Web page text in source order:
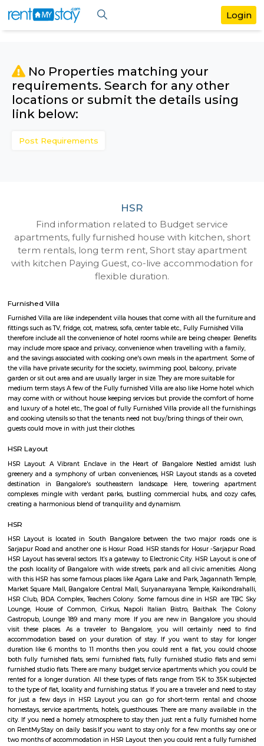
No Properties matching your
requirements. Search for any
locations or submit the details
link below:
HSR
Find information related to Budget
apartments, fully furnished house with
with kitchen Paying Guest, co-live
flexible duration.
Furnished Villa
Furnished Villa are like independent villa houses that come with all the
fittings such as TV, fridge, cot, matress, sofa, center table etc., Fully
therefore include all the convenience of hotel rooms while are being
may include more space and privacy, convenience when travelling with
and the savings associated with cooking one's own meals in the
the villa have private security for the society, swimming pool, balcony,
garden or sit out area and are usually larger in size. They are more
may come with or without house keeping services but provide the
and luxury of a hotel etc., The goal of fully Furnished Villa provide all the
and cooking utensils so that the tenants need not buy/bring things of
guests could move in with just their clothes.
HSR Layout
HSR Layout: A Vibrant Enclave in the Heart of Bangalore Nestled
greenery and a symphony of urban conveniences, HSR Layout stands
destination in Bangalore's southeastern landscape. Here, towering
complexes mingle with verdant parks, bustling commercial hubs, and
creating a harmonious blend of tranquility and dynamism.
HSR
HSR Layout is located in South Bangalore between the two major
Sarjapur Road and another one is Hosur Road. HSR stands for Hosur -
HSR Layout has several sectors. It’s a gateway to Electronic City. HSR
the posh locality of Bangalore with wide streets, park and all civic
with this HSR has some famous places like Agara Lake and Park,
Market Square Mall, Bangalore Central Mall, Suryanarayana Temple,
HSR Club, BDA Complex, Teachers Colony. Some famous dine in HSR
Lounge, House of Common, Cirkus, Napoli Italian Bistro, Baithak.
Gastropub, Lounge 189 and many more. If you are new in Bangalore
visit these places. As a traveler to Bangalore, you will certainly